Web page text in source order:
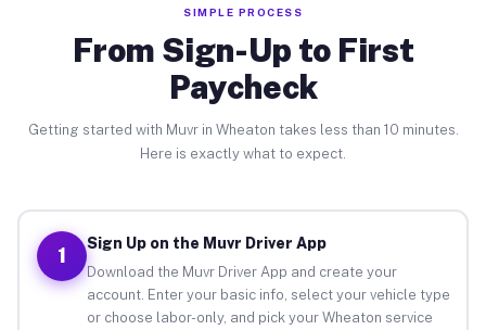
SIMPLE PROCESS
From Sign-Up to First
Paycheck
Getting started with Muvr in Wheaton takes less than 10 minutes.
Here is exactly what to expect.
1
Sign Up on the Muvr Driver App
Download the Muvr Driver App and create your
account. Enter your basic info, select your vehicle type
or choose labor-only, and pick your Wheaton service